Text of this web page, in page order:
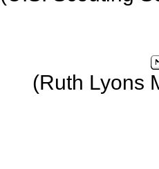
(Ruth Lyons